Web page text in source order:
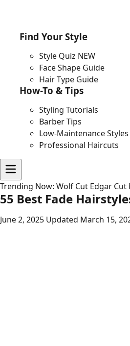
Find Your Style
Style Quiz NEW
Face Shape Guide
Hair Type Guide
How-To & Tips
Styling Tutorials
Barber Tips
Low-Maintenance Styles
Professional Haircuts
Trending Now: Wolf Cut Edgar Cut
55 Best Fade
June 2, 2025 Updated March 15,